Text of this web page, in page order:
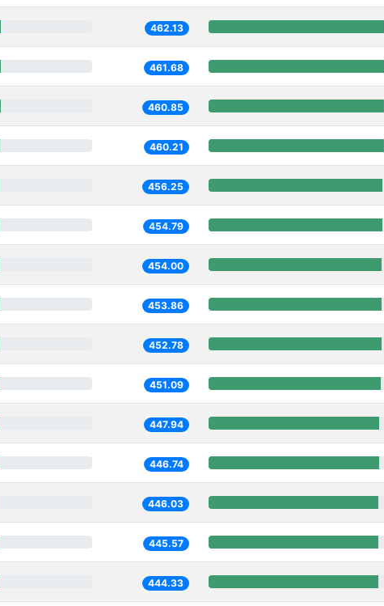
462.13
461.68
460.85
460.21
456.25
454.79
454.00
453.86
452.78
451.09
447.94
446.74
446.03
445.57
444.33